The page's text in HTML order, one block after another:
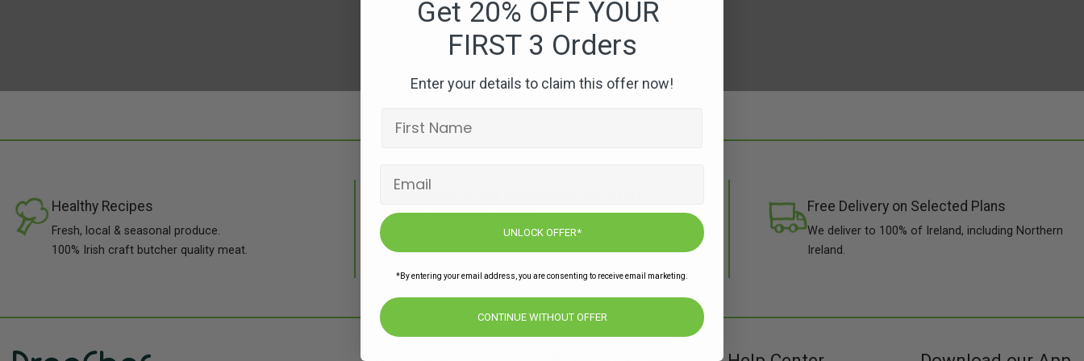
Healthy Recipes
Fresh, local & seasonal produce.
100% Irish craft butcher quality meat.
Free Delivery on Selected Plans
We deliver to 100% of Ireland, including Northern
Ireland.
recipes, news & more
JOIN
Get 20% OFF YOUR
FIRST 3 Orders
Enter your details to claim this offer now!
UNLOCK OFFER*
*By entering your email address, you are consenting to receive email marketing.
CONTINUE WITHOUT OFFER